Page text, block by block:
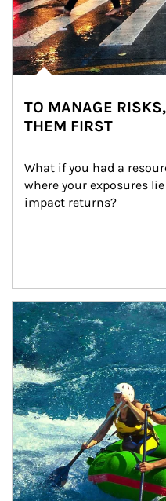
TO MANAGE
THEM FIRST
What if you had a
where your exposures
impact returns?
Article Image